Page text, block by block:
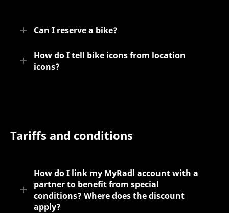
Can I reserve a bike?
How do I tell bike icons from location
icons?
Tariffs and conditions
How do I link my MyRadl account with a
partner to benefit from special
conditions? Where does the discount
apply?